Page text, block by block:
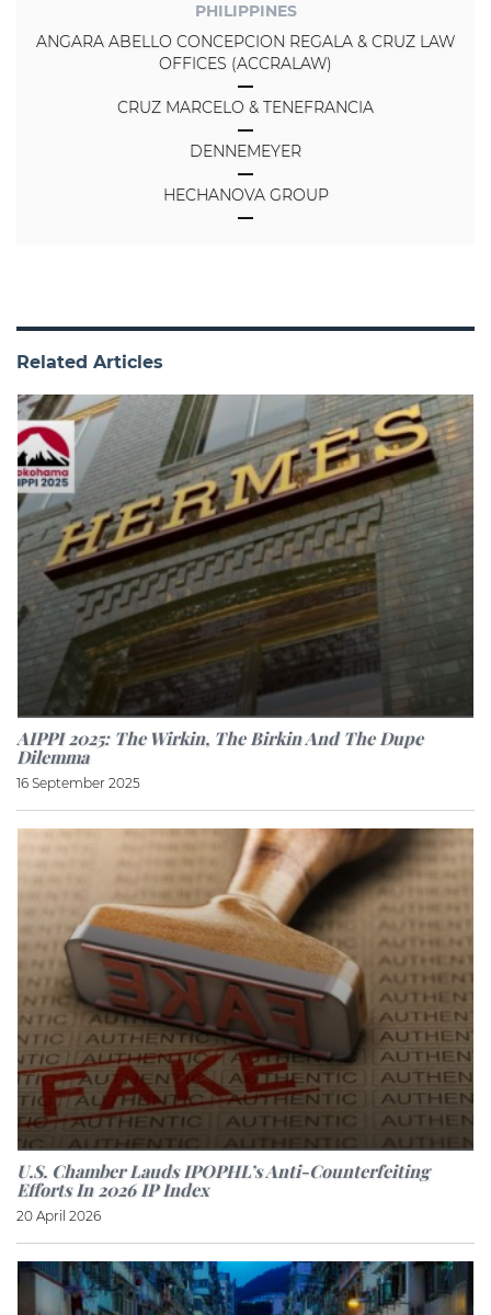
PHILIPPINES
ANGARA ABELLO CONCEPCION REGALA & CRUZ LAW
OFFICES (ACCRALAW)
CRUZ MARCELO & TENEFRANCIA
DENNEMEYER
HECHANOVA GROUP
Related Articles
AIPPI 2025: The Wirkin, The Birkin And The Dupe
Dilemma
16 September 2025
U.S. Chamber Lauds IPOPHL’s Anti-Counterfeiting
Efforts In 2026 IP Index
20 April 2026